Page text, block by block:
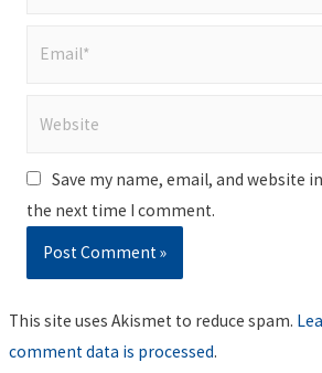
Save my name, email, and website
the next time I comment.
This site uses Akismet to reduce spam.
comment data is processed.